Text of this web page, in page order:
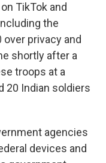
TikTok and
the
over privacy and
shortly after a
troops at a
20 Indian soldiers
agencies
devices and